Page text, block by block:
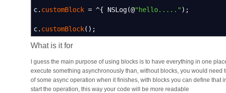
c. customBlock = ^{ NSLog(@"hello.....") ;
c. customBlock( ) ;
What is it for
I guess the main purpose of using blocks is to have everything in one
execute something asynchronously than, without blocks, you would need
of some async operation when it finishes, with blocks you can define that
start the operation, this way your code will be more readable